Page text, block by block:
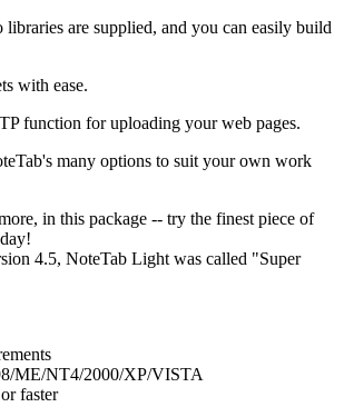
libraries are supplied, and you can easily build
with ease.
function for uploading your web pages.
many options to suit your own work
in this package -- try the finest piece of
4.5, NoteTab Light was called "Super
ME/NT4/2000/XP/VISTA
faster